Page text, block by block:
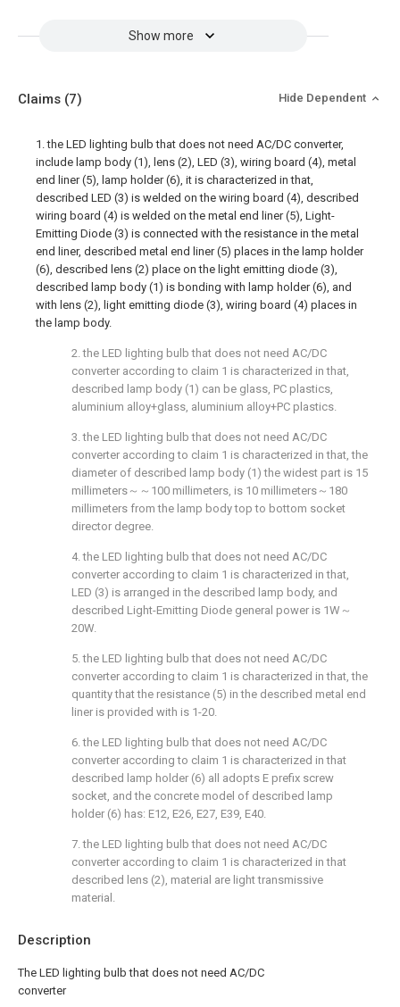
Show more
Description
The LED lighting bulb that does not need AC/DC
converter
Claims (7) Hide Dependent
1. the LED lighting bulb that does not need AC/DC converter,
include lamp body (1), lens (2), LED (3), wiring board (4), metal
end liner (5), lamp holder (6), it is characterized in that,
described LED (3) is welded on the wiring board (4), described
wiring board (4) is welded on the metal end liner (5), Light-
Emitting Diode (3) is connected with the resistance in the metal
end liner, described metal end liner (5) places in the lamp holder
(6), described lens (2) place on the light emitting diode (3),
described lamp body (1) is bonding with lamp holder (6), and
with lens (2), light emitting diode (3), wiring board (4) places in
the lamp body.
2. the LED lighting bulb that does not need AC/DC
converter according to claim 1 is characterized in that,
described lamp body (1) can be glass, PC plastics,
aluminium alloy+glass, aluminium alloy+PC plastics.
3. the LED lighting bulb that does not need AC/DC
converter according to claim 1 is characterized in that, the
diameter of described lamp body (1) the widest part is 15
millimeters～～100 millimeters, is 10 millimeters～180
millimeters from the lamp body top to bottom socket
director degree.
4. the LED lighting bulb that does not need AC/DC
converter according to claim 1 is characterized in that,
LED (3) is arranged in the described lamp body, and
described Light-Emitting Diode general power is 1W～
20W.
5. the LED lighting bulb that does not need AC/DC
converter according to claim 1 is characterized in that, the
quantity that the resistance (5) in the described metal end
liner is provided with is 1-20.
6. the LED lighting bulb that does not need AC/DC
converter according to claim 1 is characterized in that
described lamp holder (6) all adopts E prefix screw
socket, and the concrete model of described lamp
holder (6) has: E12, E26, E27, E39, E40.
7. the LED lighting bulb that does not need AC/DC
converter according to claim 1 is characterized in that
described lens (2), material are light transmissive
material.